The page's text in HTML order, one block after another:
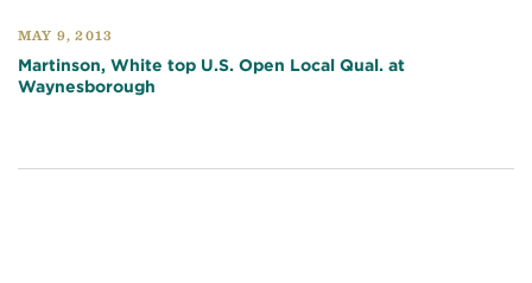
MAY 9, 2013
Martinson, White top U.S. Open Local Qual. at
Waynesborough